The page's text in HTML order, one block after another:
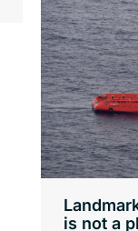
is not a